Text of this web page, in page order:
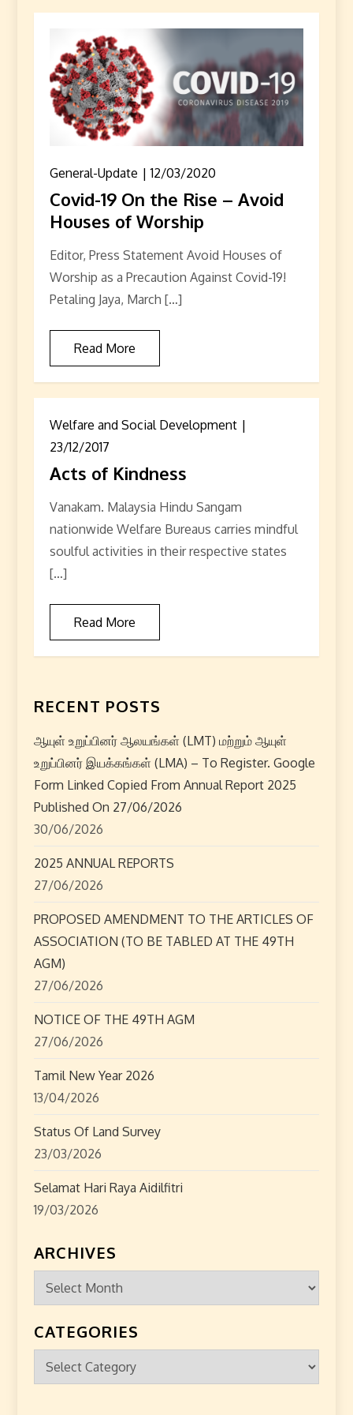
General-Update 12/03/2020
Covid-19 On the Rise – Avoid
Houses of Worship
Editor, Press Statement Avoid Houses of
Worship as a Precaution Against Covid-19!
Petaling Jaya, March […]
Read More
Welfare and Social Development
23/12/2017
Acts of Kindness
Vanakam. Malaysia Hindu Sangam
nationwide Welfare Bureaus carries mindful
soulful activities in their respective states
[…]
Read More
RECENT POSTS
ஆயுள் உறுப்பினர் ஆலயங்கள் (LMT) மற்றும் ஆயுள்
உறுப்பினர் இயக்கங்கள் (LMA) – To Register. Google
Form Linked Copied From Annual Report 2025
Published On 27/06/2026
30/06/2026
2025 ANNUAL REPORTS
27/06/2026
PROPOSED AMENDMENT TO THE ARTICLES OF
ASSOCIATION (TO BE TABLED AT THE 49TH
AGM)
27/06/2026
NOTICE OF THE 49TH AGM
27/06/2026
Tamil New Year 2026
13/04/2026
Status Of Land Survey
23/03/2026
Selamat Hari Raya Aidilfitri
19/03/2026
ARCHIVES
Archives
CATEGORIES
Categories